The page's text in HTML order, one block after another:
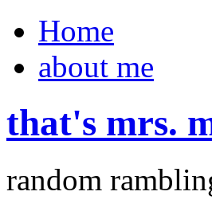
Home
about me
that's mrs.
random